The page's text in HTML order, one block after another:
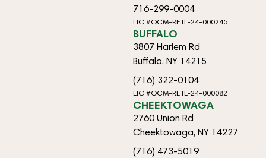
716-299-0004
LIC #OCM-RETL-24-000245
BUFFALO
3807 Harlem Rd
Buffalo, NY 14215
(716) 322-0104
LIC #OCM-RETL-24-000082
CHEEKTOWAGA
2760 Union Rd
Cheektowaga, NY 14227
(716) 473-5019